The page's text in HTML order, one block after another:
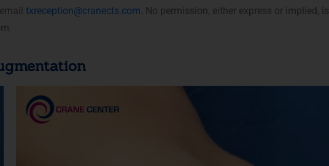
txreception@cranects.com . No permission, either express or implied, is